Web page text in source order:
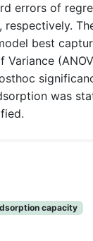
errors of
respectively.
best
Variance
was
capacity